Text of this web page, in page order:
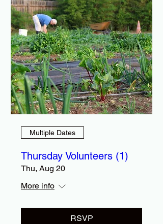
Multiple Dates
Thursday Volunteers (1)
Thu, Aug 20
More info
RSVP